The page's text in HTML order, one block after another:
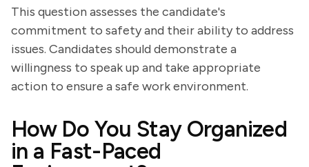
This question assesses the candidate's
commitment to safety and their ability to address
issues. Candidates should demonstrate a
willingness to speak up and take appropriate
action to ensure a safe work environment.
How Do You Stay Organized
in a Fast-Paced